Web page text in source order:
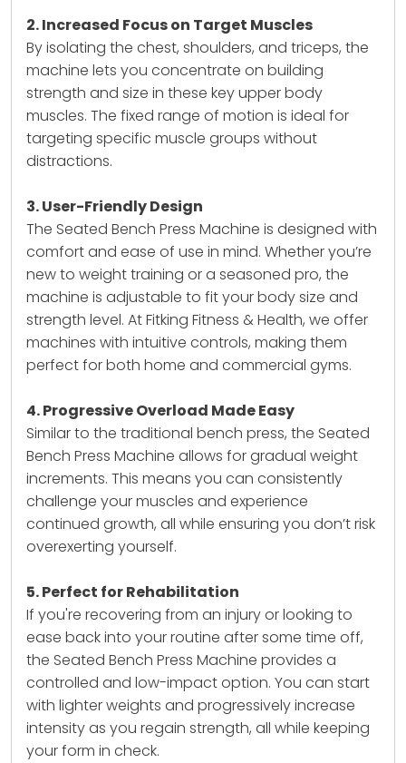
2. Increased Focus on Target Muscles
By isolating the chest, shoulders, and triceps, the
machine lets you concentrate on building
strength and size in these key upper body
muscles. The fixed range of motion is ideal for
targeting specific muscle groups without
distractions.
3. User-Friendly Design
The Seated Bench Press Machine is designed with
comfort and ease of use in mind. Whether you’re
new to weight training or a seasoned pro, the
machine is adjustable to fit your body size and
strength level. At Fitking Fitness & Health, we offer
machines with intuitive controls, making them
perfect for both home and commercial gyms.
4. Progressive Overload Made Easy
Similar to the traditional bench press, the Seated
Bench Press Machine allows for gradual weight
increments. This means you can consistently
challenge your muscles and experience
continued growth, all while ensuring you don’t risk
overexerting yourself.
5. Perfect for Rehabilitation
If you're recovering from an injury or looking to
ease back into your routine after some time off,
the Seated Bench Press Machine provides a
controlled and low-impact option. You can start
with lighter weights and progressively increase
intensity as you regain strength, all while keeping
your form in check.